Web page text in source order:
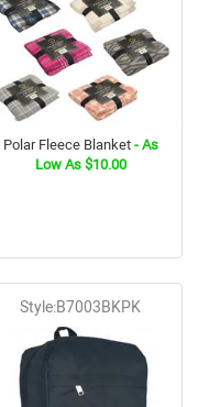
Polar Fleece Blanket- As
Low As $10.00
Style:B7003BKPK